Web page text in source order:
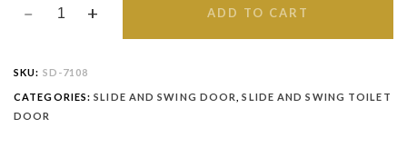
ADD TO CART
SKU: SD-7108
CATEGORIES:SLIDE AND SWING DOOR ,SLIDE AND SWING TOILET
DOOR